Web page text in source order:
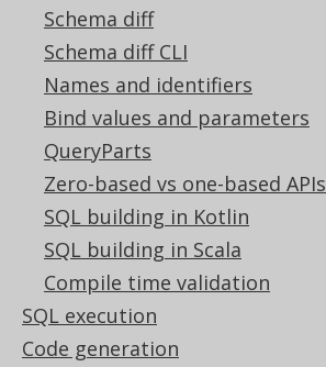
Schema diff
Schema diff CLI
Names and identifiers
Bind values and parameters
QueryParts
Zero-based vs one-based APIs
SQL building in Kotlin
SQL building in Scala
Compile time validation
SQL execution
Code generation
Support options
Contact
Bluesnap Account Login
Legal
Licenses
Purchasing
Privacy Policy
Terms of Service